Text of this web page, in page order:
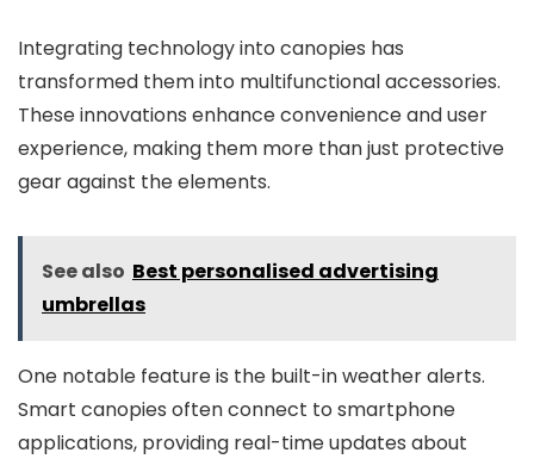
Integrating technology into canopies has
transformed them into multifunctional accessories.
These innovations enhance convenience and user
experience, making them more than just protective
gear against the elements.
See also Best personalised advertising
umbrellas
One notable feature is the built-in weather alerts.
Smart canopies often connect to smartphone
applications, providing real-time updates about